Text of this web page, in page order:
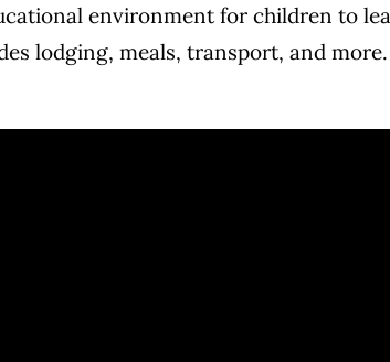
environment for children to
lodging, meals, transport, and